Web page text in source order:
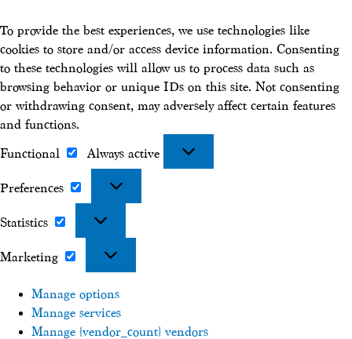
To provide the best experiences, we use technologies like
cookies to store and/or access device information. Consenting
to these technologies will allow us to process data such as
browsing behavior or unique IDs on this site. Not consenting
or withdrawing consent, may adversely affect certain features
and functions.
Functional
Functional
Always active
Preferences
Statistics
Marketing
Manage options
Manage services
Manage {vendor_count} vendors